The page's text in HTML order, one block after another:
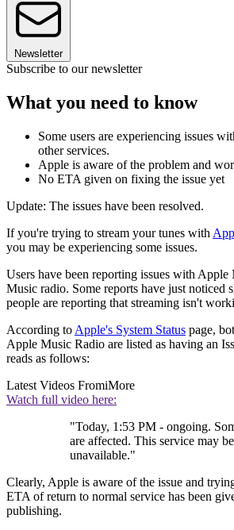
Newsletter
Subscribe to our newsletter
What you need to know
Some users are experiencing issues
other services.
Apple is aware of the problem and
No ETA given on fixing the issue yet
Update: The issues have been resolved.
If you're trying to stream your tunes with
you may be experiencing some issues.
Users have been reporting issues with
Music radio. Some reports have just noticed
people are reporting that streaming isn't
According to Apple's System Status page,
Apple Music Radio are listed as having an
reads as follows:
Latest Videos FromiMore
Watch full video here:
"Today, 1:53 PM - ongoing.
are affected. This service may
unavailable."
Clearly, Apple is aware of the issue and
ETA of return to normal service has been
publishing.